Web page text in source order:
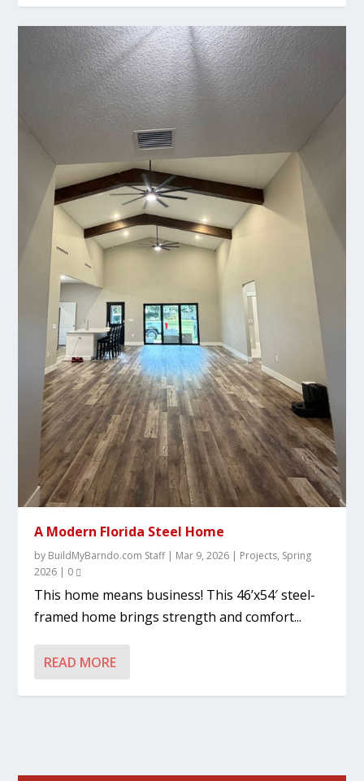
A Modern Florida Steel Home
by BuildMyBarndo.com Staff| Mar 9, 2026 | Projects, Spring
2026 | 0
This home means business! This 46’x54′ steel-
framed home brings strength and comfort...
READ MORE